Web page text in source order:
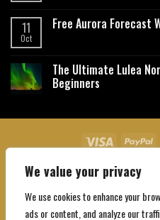
We value your privacy
We use cookies to enhance your
ads or content, and analyze our
11
Oct
Free Aurora Forecast
The Ultimate Lulea
Beginners
About Us Contact
Copyright 2026 ©